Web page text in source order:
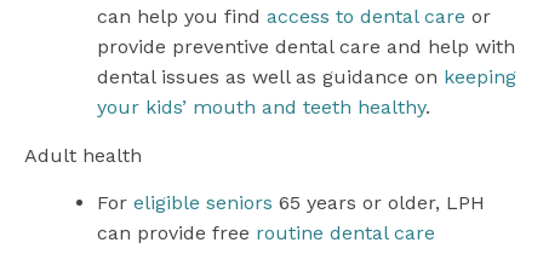
can help you find access to dental care or
provide preventive dental care and help with
dental issues as well as guidance on keeping
your kids’ mouth and teeth healthy.
Adult health
For eligible seniors 65 years or older, LPH
can provide free routine dental care